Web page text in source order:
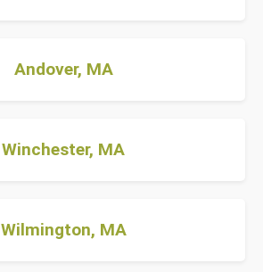
Andover, MA
Winchester, MA
Wilmington, MA